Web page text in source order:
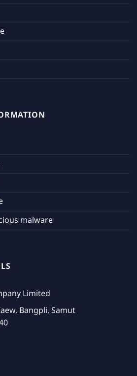
malware
Limited
Bangpli, Samut